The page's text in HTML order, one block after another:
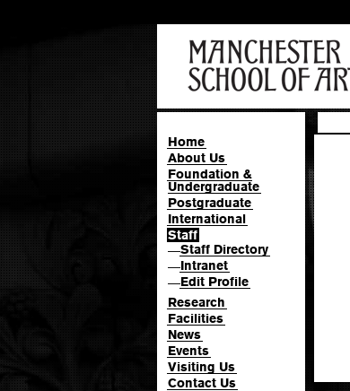
Home
About Us
Foundation &
Undergraduate
Postgraduate
International
Staff
—Staff Directory
—Intranet
—Edit Profile
Research
Facilities
News
Events
Visiting Us
Contact Us